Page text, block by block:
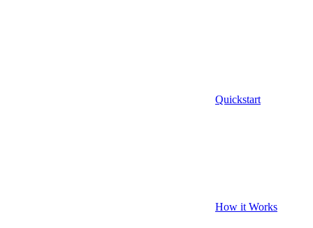
Quickstart
How it Works